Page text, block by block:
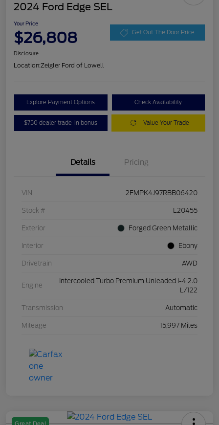
2024 Ford Edge SEL
Your Price
$26,808 Get Out The Door Price
Disclosure
Location:Zeigler Ford of Lowell
Explore Payment Options Check Availability
$750 dealer trade-in bonus Value Your Trade
Details Pricing
VIN 2FMPK4J97RBB06420
Stock # L20455
Exterior Forged Green Metallic
Interior Ebony
Drivetrain AWD
Engine
Intercooled Turbo Premium Unleaded I-4 2.0
L/122
Transmission Automatic
Mileage 15,997 Miles